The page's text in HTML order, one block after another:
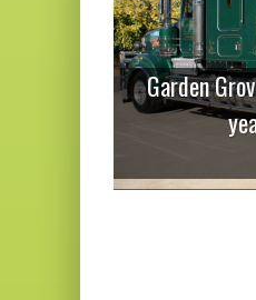
Garden